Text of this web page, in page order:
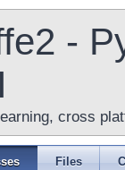
-
cross
Files